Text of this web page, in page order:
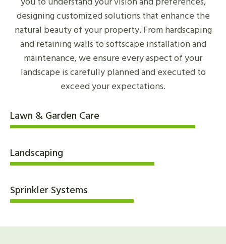
designing customized solutions that enhance the
natural beauty of your property. From hardscaping
and retaining walls to softscape installation and
maintenance, we ensure every aspect of your
landscape is carefully planned and executed to
exceed your expectations.
Lawn & Garden Care
Landscaping
Sprinkler Systems